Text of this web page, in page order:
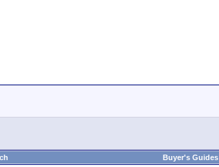
Buyer's Guides